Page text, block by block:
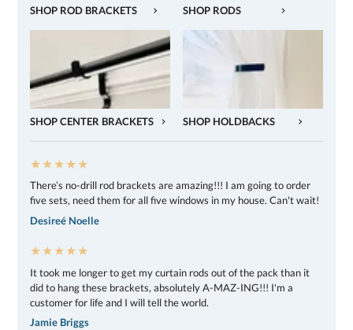
SHOP ROD BRACKETS SHOP RODS
SHOP CENTER BRACKETS SHOP HOLDBACKS
★★★★★
There’s no-drill rod brackets are amazing!!! I am going to order
five sets, need them for all five windows in my house. Can't wait!
Desireé Noelle
★★★★★
It took me longer to get my curtain rods out of the pack than it
did to hang these brackets, absolutely A-MAZ-ING!!! I'm a
customer for life and I will tell the world.
Jamie Briggs